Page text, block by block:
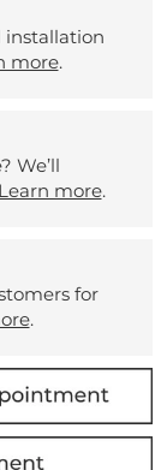
installation
more.
We’ll
Learn more.
for
.